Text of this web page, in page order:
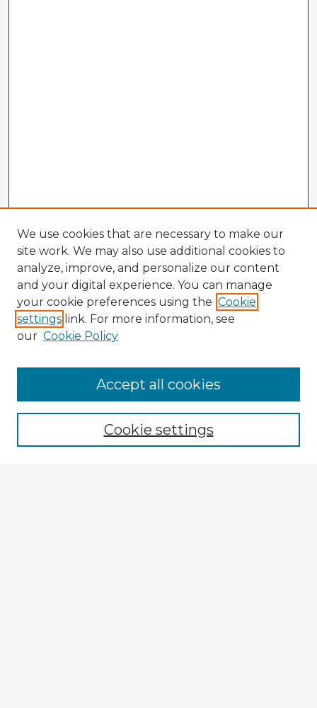
Enter search terms:
We use cookies that are necessary to make our
site work. We may also use additional cookies to
analyze, improve, and personalize our content
and your digital experience. You can manage
your cookie preferences using the Cookie
settings link. For more information, see
our Cookie Policy
Cookie settings
Accept all cookies